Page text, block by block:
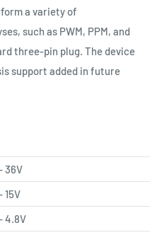
a variety of
such as PWM, PPM, and
three-pin plug. The device
support added in future
36V
15V
4.8V